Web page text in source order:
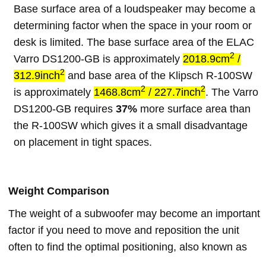
Base surface area of a loudspeaker may become a
determining factor when the space in your room or
desk is limited. The base surface area of the ELAC
Varro DS1200-GB is approximately 2018.9cm2 /
312.9inch2 and base area of the Klipsch R-100SW
is approximately 1468.8cm2 / 227.7inch2. The Varro
DS1200-GB requires 37% more surface area than
the R-100SW which gives it a small disadvantage
on placement in tight spaces.
Weight Comparison
The weight of a subwoofer may become an important
factor if you need to move and reposition the unit
often to find the optimal positioning, also known as